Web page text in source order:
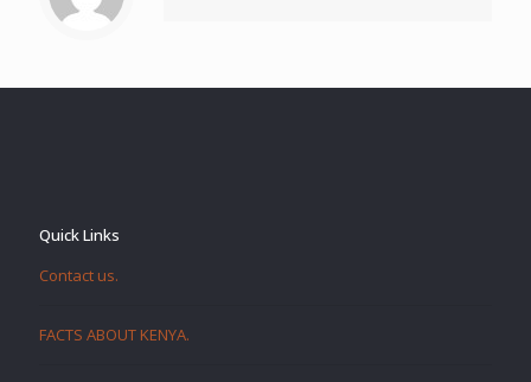
Quick Links
Contact us.
FACTS ABOUT KENYA.